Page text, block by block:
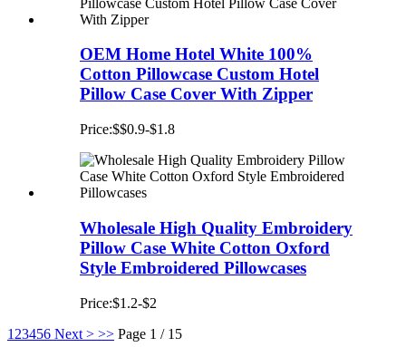
OEM Home Hotel White 100%
Cotton Pillowcase Custom Hotel
Pillow Case Cover With Zipper
Price:$$0.9-$1.8
Wholesale High Quality Embroidery
Pillow Case White Cotton Oxford
Style Embroidered Pillowcases
Price:$1.2-$2
1 23456 Next > >> Page 1 / 15